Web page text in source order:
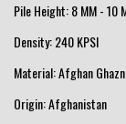
Pile Height: 8 MM - 10
Density: 240 KPSI
Material: Afghan
Origin: Afghanistan